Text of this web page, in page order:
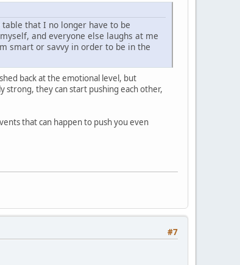
that I no longer have to be
and everyone else laughs at me
smart or savvy in order to be in the
back at the emotional level, but
strong, they can start pushing each other,
that can happen to push you even
#7